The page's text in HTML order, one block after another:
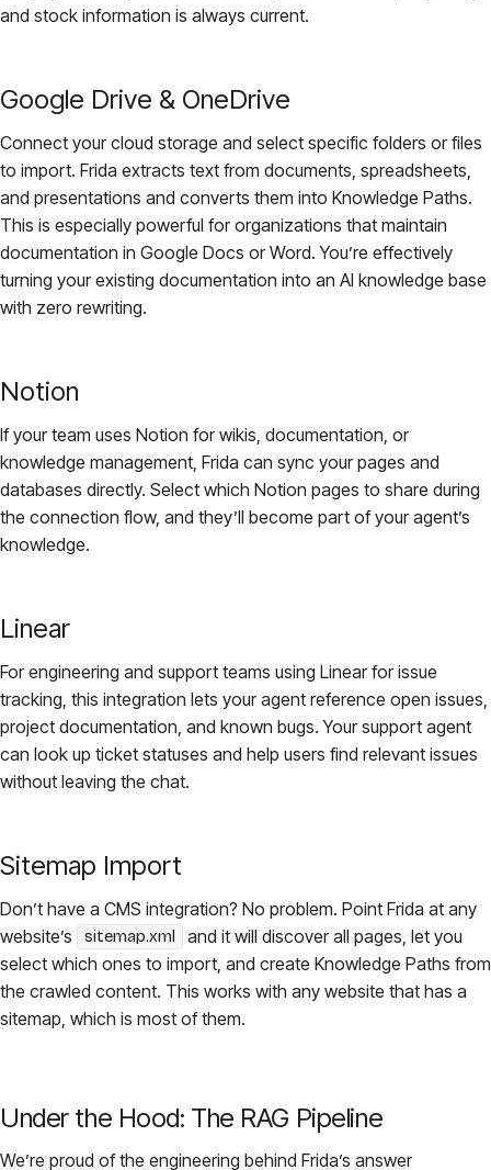
and stock information is always current.
Google Drive & OneDrive
Connect your cloud storage and select specific folders or files
to import. Frida extracts text from documents, spreadsheets,
and presentations and converts them into Knowledge Paths.
This is especially powerful for organizations that maintain
documentation in Google Docs or Word. You’re effectively
turning your existing documentation into an AI knowledge base
with zero rewriting.
Notion
If your team uses Notion for wikis, documentation, or
knowledge management, Frida can sync your pages and
databases directly. Select which Notion pages to share during
the connection flow, and they’ll become part of your agent’s
knowledge.
Linear
For engineering and support teams using Linear for issue
tracking, this integration lets your agent reference open issues,
project documentation, and known bugs. Your support agent
can look up ticket statuses and help users find relevant issues
without leaving the chat.
Sitemap Import
Don’t have a CMS integration? No problem. Point Frida at any
website’s
sitemap.xml
and it will discover all pages, let you
select which ones to import, and create Knowledge Paths from
the crawled content. This works with any website that has a
sitemap, which is most of them.
Under the Hood: The RAG Pipeline
We’re proud of the engineering behind Frida’s answer